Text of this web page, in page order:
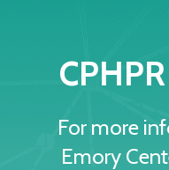
For more
Emory